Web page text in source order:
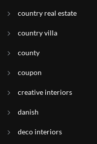
country real estate
country villa
county
coupon
creative interiors
danish
deco interiors